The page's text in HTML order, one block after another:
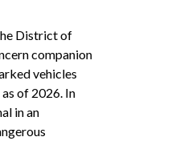
District of
companion
vehicles
of 2026. In
in an